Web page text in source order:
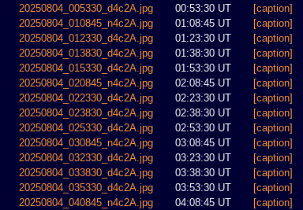
20250804_005330_d4c2A.jpg
00:53:30 UT
[caption]
20250804_010845_n4c2A.jpg
01:08:45 UT
[caption]
20250804_012330_d4c2A.jpg
01:23:30 UT
[caption]
20250804_013830_d4c2A.jpg
01:38:30 UT
[caption]
20250804_015330_d4c2A.jpg
01:53:30 UT
[caption]
20250804_020845_n4c2A.jpg
02:08:45 UT
[caption]
20250804_022330_d4c2A.jpg
02:23:30 UT
[caption]
20250804_023830_d4c2A.jpg
02:38:30 UT
[caption]
20250804_025330_d4c2A.jpg
02:53:30 UT
[caption]
20250804_030845_n4c2A.jpg
03:08:45 UT
[caption]
20250804_032330_d4c2A.jpg
03:23:30 UT
[caption]
20250804_033830_d4c2A.jpg
03:38:30 UT
[caption]
20250804_035330_d4c2A.jpg
03:53:30 UT
[caption]
20250804_040845_n4c2A.jpg
04:08:45 UT
[caption]